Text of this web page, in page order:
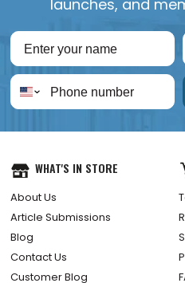
launches, and
WHAT'S IN STORE
About Us
Article Submissions
Blog
Contact Us
Customer Blog